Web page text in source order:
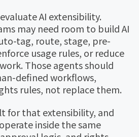
AI extensibility.
may need room to build AI
tag, route, stage, pre-
usage rules, or reduce
Those agents should
defined workflows,
rules, not replace them.
for that extensibility, and
inside the same